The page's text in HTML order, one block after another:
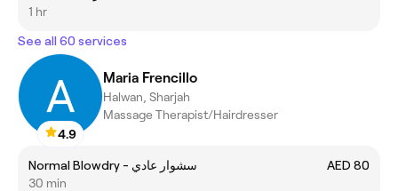
1 hr
See all 60 services
4.9
Maria Frencillo
Halwan, Sharjah
Massage Therapist/Hairdresser
Normal Blowdry - سشوار عادي
AED 80
30 min